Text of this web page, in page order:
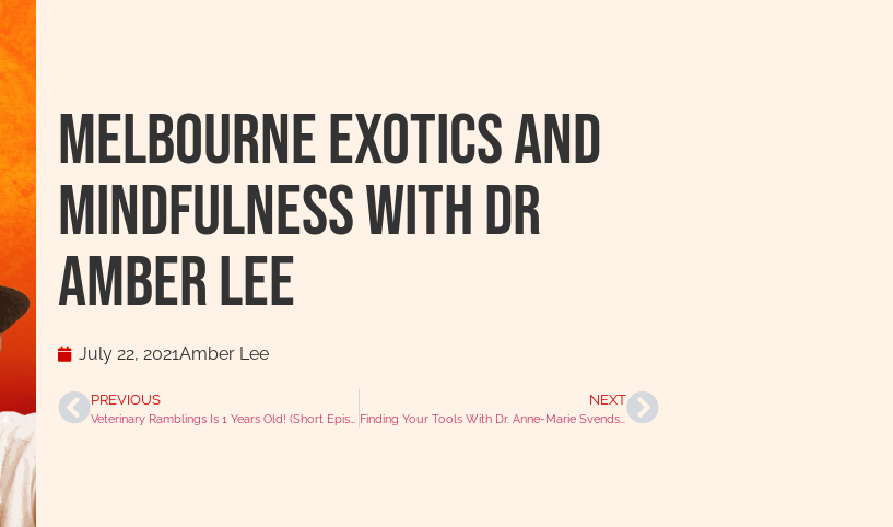
Melbourne Exotics And
Mindfulness With Dr
Amber Lee
July 22, 2021Amber Lee
PREVIOUS
Veterinary Ramblings Is 1 Years Old! (Short Episode)
NEXT
Finding Your Tools With Dr. Anne-Marie Svendsen Aylott (Purple Cat Coaching)